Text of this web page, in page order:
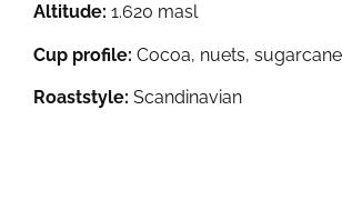
Altitude: 1.620 masl
Cup profile: Cocoa, nuets, sugarcane
Roaststyle: Scandinavian